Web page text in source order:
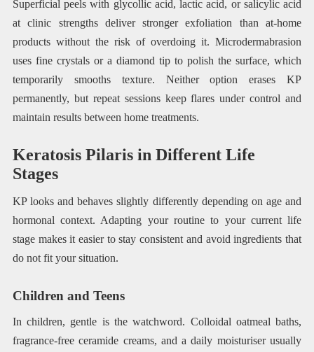
Superficial peels with glycollic acid, lactic acid, or salicylic acid
at clinic strengths deliver stronger exfoliation than at-home
products without the risk of overdoing it. Microdermabrasion
uses fine crystals or a diamond tip to polish the surface, which
temporarily smooths texture. Neither option erases KP
permanently, but repeat sessions keep flares under control and
maintain results between home treatments.
Keratosis Pilaris in Different Life
Stages
KP looks and behaves slightly differently depending on age and
hormonal context. Adapting your routine to your current life
stage makes it easier to stay consistent and avoid ingredients that
do not fit your situation.
Children and Teens
In children, gentle is the watchword. Colloidal oatmeal baths,
fragrance-free ceramide creams, and a daily moisturiser usually